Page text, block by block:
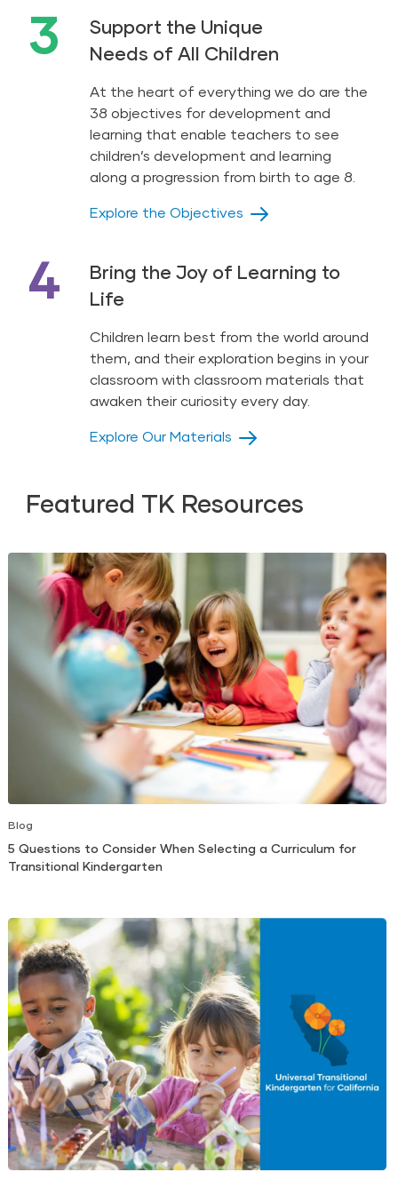
3
Support the Unique
Needs of All Children
At the heart of everything we do are the
38 objectives for development and
learning that enable teachers to see
children’s development and learning
along a progression from birth to age 8.
Explore the Objectives
4
Bring the Joy of Learning to
Life
Children learn best from the world around
them, and their exploration begins in your
classroom with classroom materials that
awaken their curiosity every day.
Explore Our Materials
Featured TK Resources
Blog
5 Questions to Consider When Selecting a Curriculum for
Transitional Kindergarten